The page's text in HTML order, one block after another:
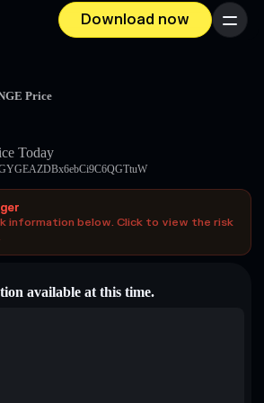
Download now Menu
Price
Today
information below. Click to view the risk
available at this time.